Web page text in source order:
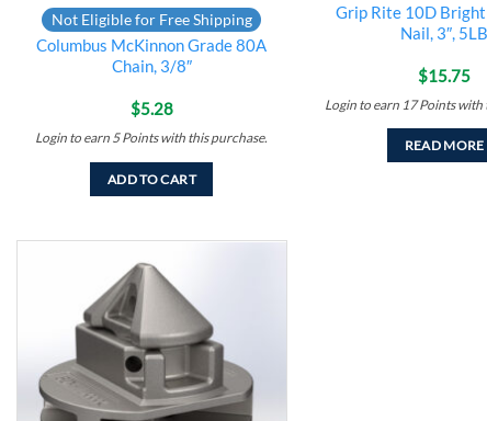
Not Eligible for Free Shipping
Columbus McKinnon Grade 80A
Chain, 3/8″
$5.28
Login to earn 5Pointswith this purchase.
ADD TO CART
Grip Rite 10D Bright
Nail, 3″, 5LB
$15.75
Login to earn 17Pointswith
READ MORE